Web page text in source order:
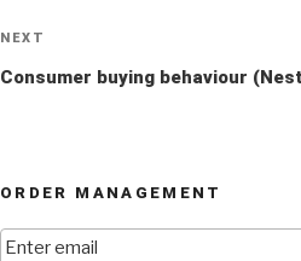
Next
Post
NEXT
Consumer buying behaviour
ORDER MANAGEMENT